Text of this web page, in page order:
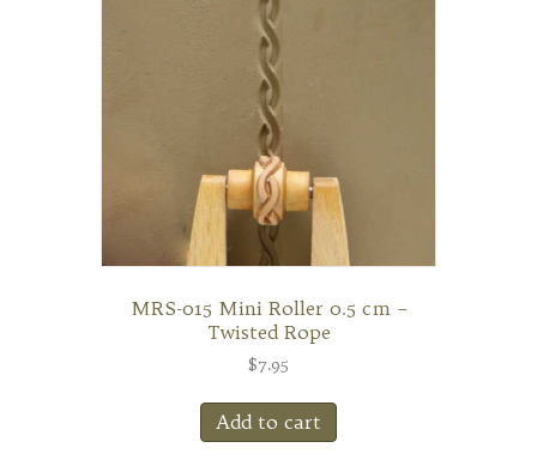
MRS-015 Mini Roller 0.5 cm –
Twisted Rope
$7.95
Add to cart